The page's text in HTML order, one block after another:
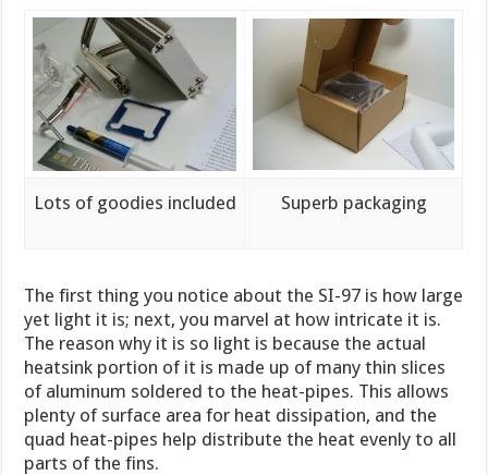
Lots of goodies included Superb packaging
The first thing you notice about the SI-97 is how large
yet light it is; next, you marvel at how intricate it is.
The reason why it is so light is because the actual
heatsink portion of it is made up of many thin slices
of aluminum soldered to the heat-pipes. This allows
plenty of surface area for heat dissipation, and the
quad heat-pipes help distribute the heat evenly to all
parts of the fins.